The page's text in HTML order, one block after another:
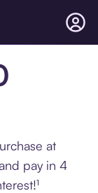
at
pay in 4